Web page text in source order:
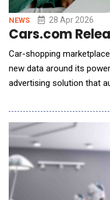
NEWS 28 Apr 2026
Cars.com
Car-shopping
new data around its
advertising solution that
announced earlier this
company officially rolled
Cars.com is the only com